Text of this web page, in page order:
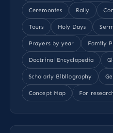
Ceremonies Rally
Tours Holy Days
Prayers by year Family
Doctrinal Encyclopedia
Scholarly Bibliography
Concept Map For